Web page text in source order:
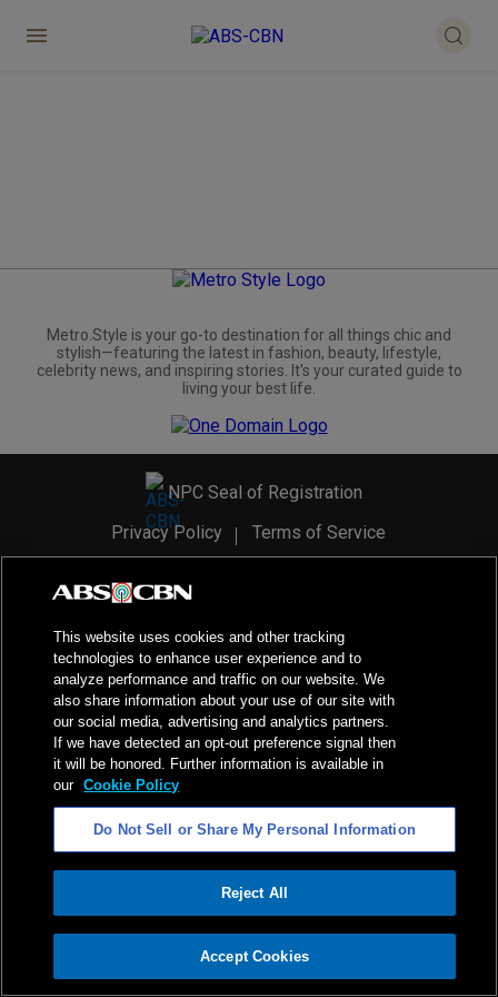
ADVERTISEMENT
Metro.Style is your go-to destination for all things chic and
stylish—featuring the latest in fashion, beauty, lifestyle,
celebrity news, and inspiring stories. It's your curated guide to
living your best life.
NPC Seal of Registration
Privacy Policy
Terms of Service
2026ABS-CBN Corporation. All Rights Reserved.
This website uses cookies and other tracking
technologies to enhance user experience and to
analyze performance and traffic on our website. We
also share information about your use of our site with
our social media, advertising and analytics partners.
If we have detected an opt-out preference signal then
it will be honored. Further information is available in
our Cookie Policy
Do Not Sell or Share My Personal Information
Reject All
Accept Cookies